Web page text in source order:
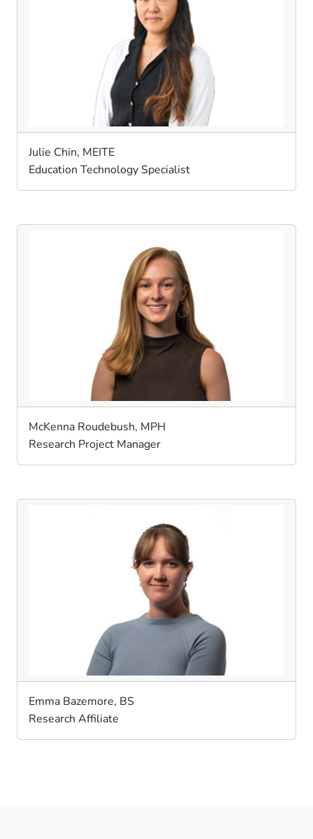
Julie Chin, MEITE
Education Technology Specialist
McKenna Roudebush, MPH
Research Project Manager
Emma Bazemore, BS
Research Affiliate